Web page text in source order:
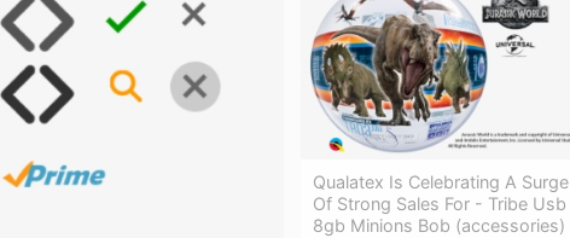
Qualatex Is Celebrating A Surge
Of Strong Sales For - Tribe Usb
8gb Minions Bob (accessories)